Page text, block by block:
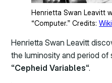
Henrietta Swan Leavitt
“Computer.” Credits:
Henrietta Swan Leavitt
the luminosity and period of
“Cepheid Variables“.